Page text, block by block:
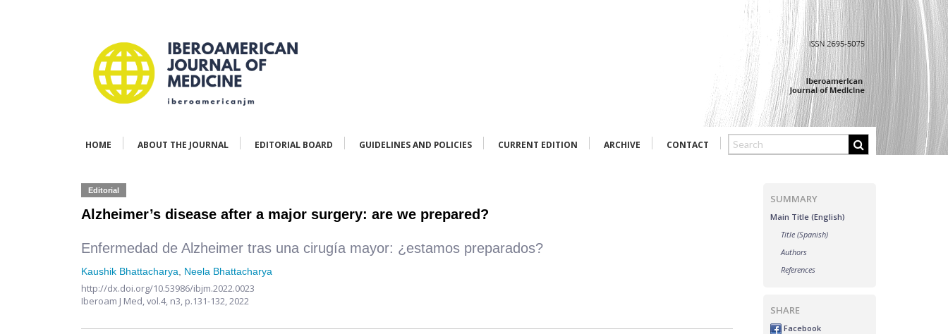
HOME ABOUT THE JOURNAL EDITORIAL BOARD GUIDELINES AND POLICIES CURRENT EDITION ARCHIVE CONTACT
Editorial
Alzheimer’s disease after a major surgery: are we prepared?
Enfermedad de Alzheimer tras una cirugía mayor: ¿estamos preparados?
Kaushik Bhattacharya Neela Bhattacharya
http://dx.doi.org/10.53986/ibjm.2022.0023
Iberoam J Med,vol.4, n3, p.131-132, 2022
SUMMARY
Main Title (English)
Title (Spanish)
Authors
References
SHARE
Facebook